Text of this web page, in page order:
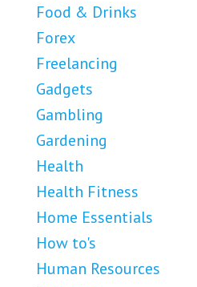
Food & Drinks
Forex
Freelancing
Gadgets
Gambling
Gardening
Health
Health Fitness
Home Essentials
How to's
Human Resources